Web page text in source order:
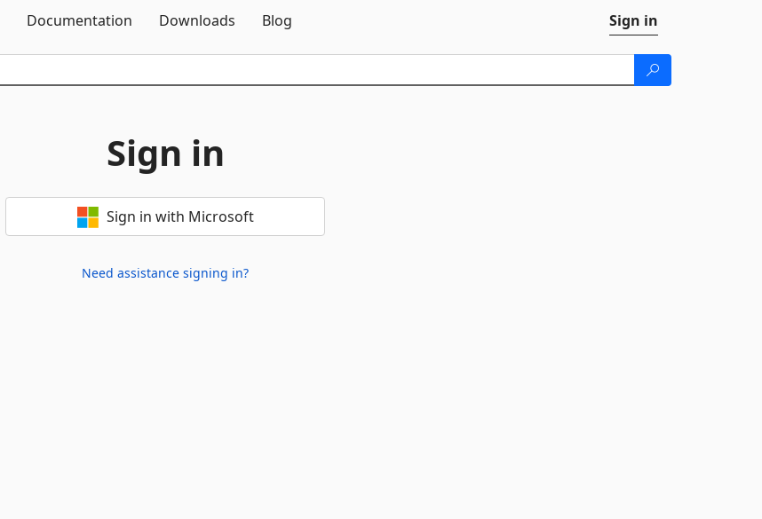
Documentation Downloads Blog Sign in
Sign in
Sign in with Microsoft
Need assistance signing in?